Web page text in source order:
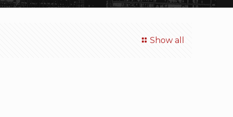
Show all